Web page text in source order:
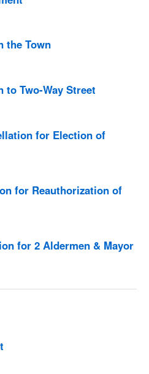
the Town
to Two-Way Street
for Election of
for Reauthorization of
for 2 Aldermen & Mayor